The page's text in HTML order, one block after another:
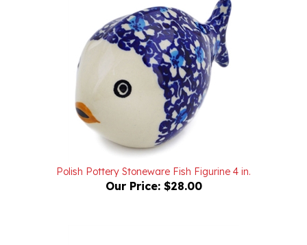
Polish Pottery Stoneware Fish Figurine 4 in.
Our Price: $28.00